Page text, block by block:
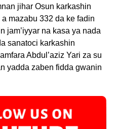
jihar Osun karkashin
a mazabu 332 da ke fadin
jam’iyyar na kasa ya nada
sanatoci karkashin
Abdul’aziz Yari za su
yadda zaben fidda gwanin